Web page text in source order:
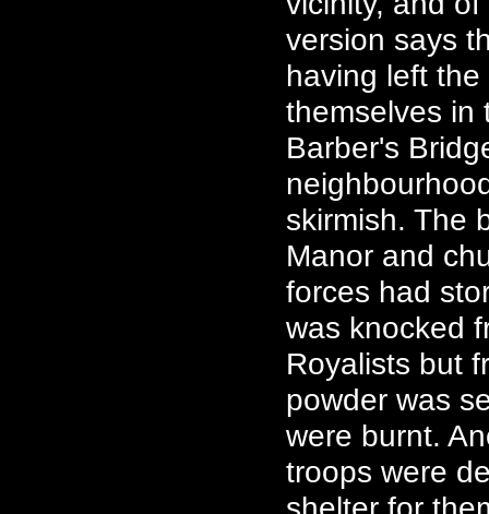
version says
having left
themselves in
Barber's
skirmish. The
Manor and
forces had
was knocked
Royalists but
powder was
were burnt.
troops were